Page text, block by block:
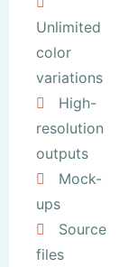
Unlimited
color
variations
High-
resolution
outputs
Mock-
ups
Source
files